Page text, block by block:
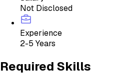
Not Disclosed
Experience
2-5 Years
Required Skills